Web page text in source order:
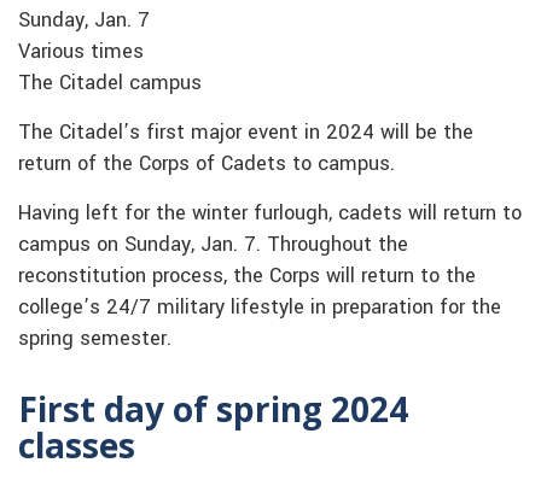
Sunday, Jan. 7
Various times
The Citadel campus
The Citadel’s first major event in 2024 will be the
return of the Corps of Cadets to campus.
Having left for the winter furlough, cadets will return to
campus on Sunday, Jan. 7. Throughout the
reconstitution process, the Corps will return to the
college’s 24/7 military lifestyle in preparation for the
spring semester.
First day of spring 2024
classes